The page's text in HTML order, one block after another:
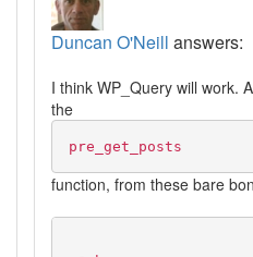
Duncan O'Neill answers:
I think WP_Query will work.
the
pre_get_posts
function, from these bare